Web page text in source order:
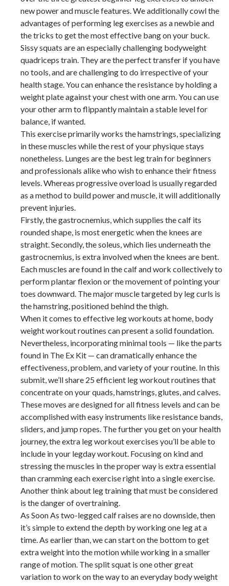
new power and muscle features. We additionally cowl the
advantages of performing leg exercises as a newbie and
the tricks to get the most effective bang on your buck.
Sissy squats are an especially challenging bodyweight
quadriceps train. They are the perfect transfer if you have
no tools, and are challenging to do irrespective of your
health stage. You can enhance the resistance by holding a
weight plate against your chest with one arm. You can use
your other arm to flippantly maintain a stable level for
balance, if wanted.
This exercise primarily works the hamstrings, specializing
in these muscles while the rest of your physique stays
nonetheless. Lunges are the best leg train for beginners
and professionals alike who wish to enhance their fitness
levels. Whereas progressive overload is usually regarded
as a method to build power and muscle, it will additionally
prevent injuries.
Firstly, the gastrocnemius, which supplies the calf its
rounded shape, is most energetic when the knees are
straight. Secondly, the soleus, which lies underneath the
gastrocnemius, is extra involved when the knees are bent.
Each muscles are found in the calf and work collectively to
perform plantar flexion or the movement of pointing your
toes downward. The major muscle targeted by leg curls is
the hamstring, positioned behind the thigh.
When it comes to effective leg workouts at home, body
weight workout routines can present a solid foundation.
Nevertheless, incorporating minimal tools — like the parts
found in The Ex Kit — can dramatically enhance the
effectiveness, problem, and variety of your routine. In this
submit, we’ll share 25 efficient leg workout routines that
concentrate on your quads, hamstrings, glutes, and calves.
These moves are designed for all fitness levels and can be
accomplished with easy instruments like resistance bands,
sliders, and jump ropes. The further you get on your health
journey, the extra leg workout exercises you’ll be able to
include in your legday workout. Focusing on kind and
stressing the muscles in the proper way is extra essential
than cramming each exercise right into a single exercise.
Another think about leg training that must be considered
is the danger of overtraining.
As Soon As two-legged calf raises are no downside, then
it’s simple to extend the depth by working one leg at a
time. As earlier than, we can start on the bottom to get
extra weight into the motion while working in a smaller
range of motion. The split squat is one other great
variation to work on the way to an everyday body weight